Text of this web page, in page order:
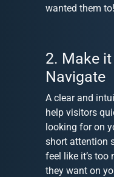
wanted them to!
2. Make
Navigate
A clear and
help visitors
looking for on
short attention
feel like it’s
they want on